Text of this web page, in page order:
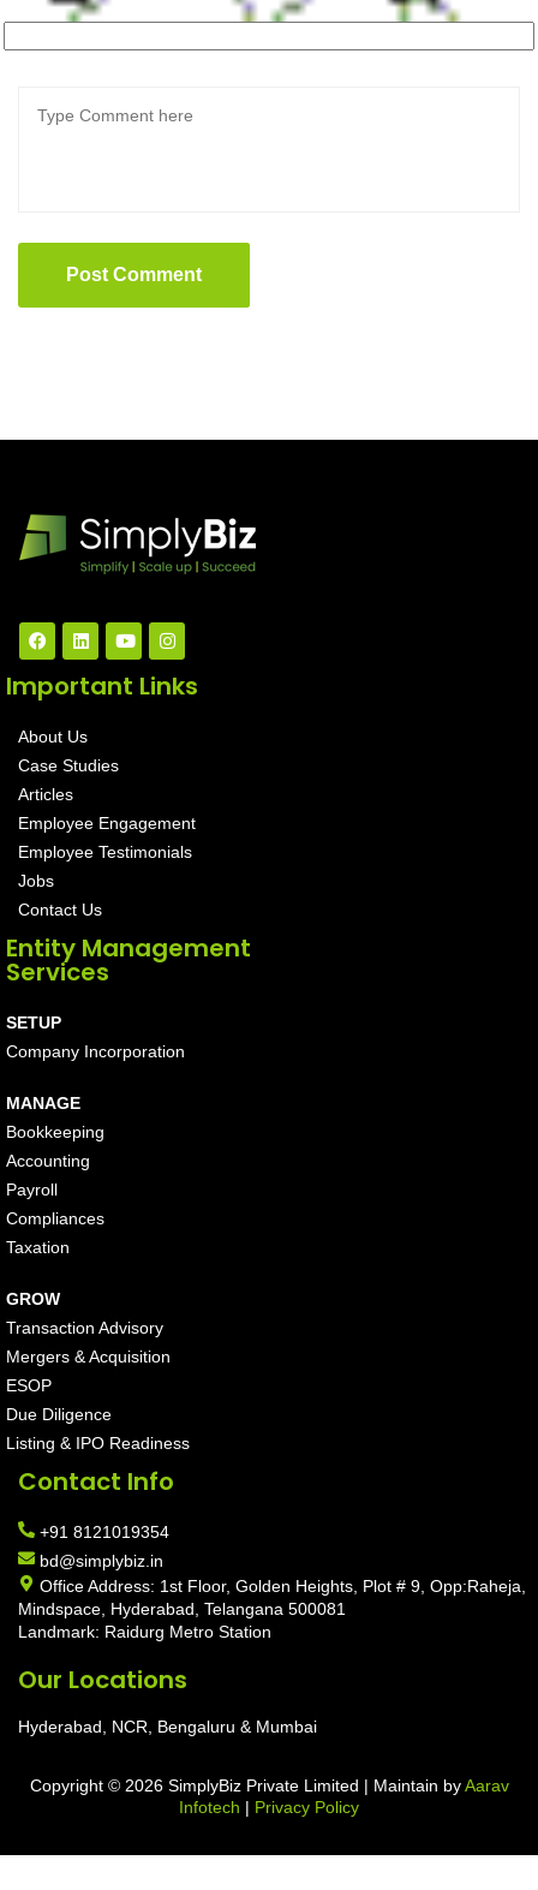
Post Comment
Important Links
About Us
Case Studies
Articles
Employee Engagement
Employee Testimonials
Jobs
Contact Us
Entity Management
Services
SETUP
Company Incorporation
MANAGE
Bookkeeping
Accounting
Payroll
Compliances
Taxation
GROW
Transaction Advisory
Mergers & Acquisition
ESOP
Due Diligence
Listing & IPO Readiness
Contact Info
+91 8121019354
bd@simplybiz.in
Office Address: 1st Floor, Golden Heights, Plot # 9, Opp:Raheja,
Mindspace, Hyderabad, Telangana 500081
Landmark: Raidurg Metro Station
Our Locations
Hyderabad, NCR, Bengaluru & Mumbai
Copyright © 2026 SimplyBiz Private Limited | Maintain byAarav
Infotech | Privacy Policy